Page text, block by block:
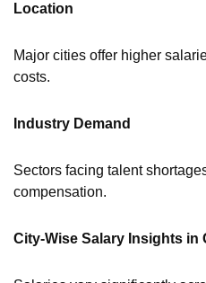
Location
Major cities offer higher
costs.
Industry Demand
Sectors facing talent
compensation.
City-Wise Salary Insights in